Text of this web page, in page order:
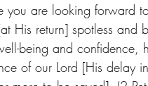
you are looking forward
His return] spotless
being and
of our Lord [His delay